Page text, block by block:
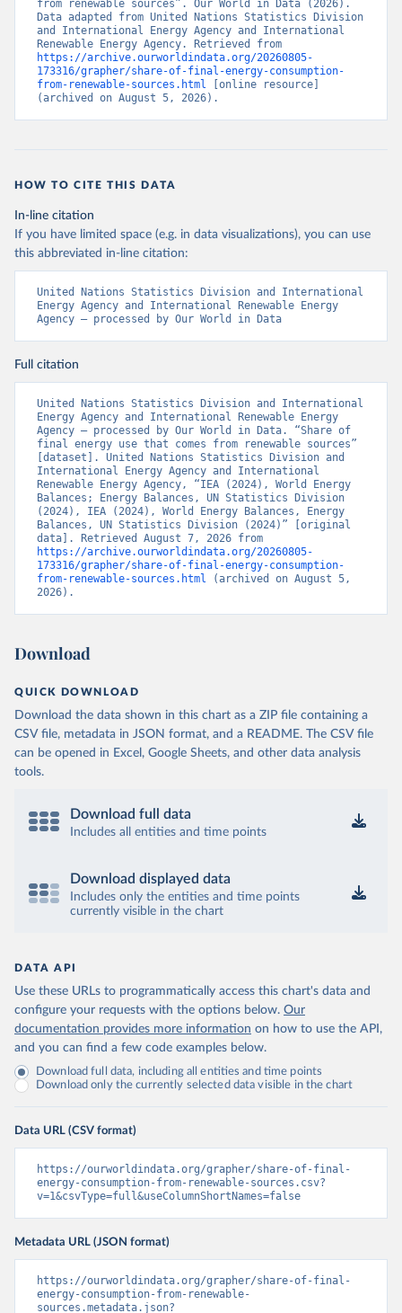
from renewable sources”. Our World in Data (2026).
Data adapted from United Nations Statistics Division
and International Energy Agency and International
https://archive.ourworldindata.org/20260805-
173316/grapher/share-of-final-energy-consumption-
from-renewable-sources.html [online resource]
(archived on August 5, 2026).
HOW TO CITE THIS DATA
In-line citation
If you have limited space (e.g. in data visualizations), you can use
this abbreviated in-line citation:
United Nations Statistics Division and International
Energy Agency and International Renewable Energy
Agency – processed by Our World in Data
Full citation
United Nations Statistics Division and International
Energy Agency and International Renewable Energy
Agency – processed by Our World in Data. “Share of
final energy use that comes from renewable sources”
[dataset]. United Nations Statistics Division and
International Energy Agency and International
Renewable Energy Agency, “IEA (2024), World Energy
Balances; Energy Balances, UN Statistics Division
(2024), IEA (2024), World Energy Balances, Energy
Balances, UN Statistics Division (2024)” [original
https://archive.ourworldindata.org/20260805-
173316/grapher/share-of-final-energy-consumption-
from-renewable-sources.html (archived on August 5,
2026).
Download
QUICK DOWNLOAD
Download the data shown in this chart as a ZIP file containing a
CSV file, metadata in JSON format, and a README. The CSV file
can be opened in Excel, Google Sheets, and other data analysis
tools.
Download full data
Includes all entities and time points
Download displayed data
Includes only the entities and time points
currently visible in the chart
DATA API
Use these URLs to programmatically access this chart's data and
configure your requests with the options below. Our
documentation provides more information on how to use the API,
and you can find a few code examples below.
Download full data, including all entities and time points
Download only the currently selected data visible in the chart
Data URL (CSV format)
https://ourworldindata.org/grapher/share-of-final-
energy-consumption-from-renewable-sources.csv?
v=1&csvType=full&useColumnShortNames=false
Metadata URL (JSON format)
https://ourworldindata.org/grapher/share-of-final-
energy-consumption-from-renewable-
sources.metadata.json?